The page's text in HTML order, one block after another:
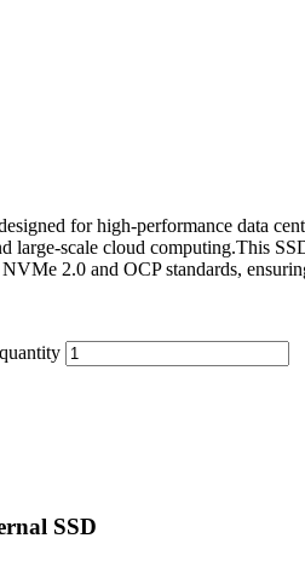
for high-performance data
scale cloud computing.This
2.0 and OCP standards,
SSD